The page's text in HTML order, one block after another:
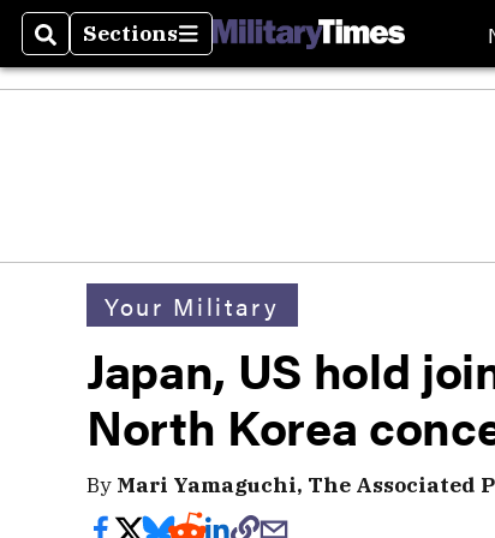
SearchSections
Sections
Your Military
Japan, US hold
North Korea
By Mari Yamaguchi, The Associated